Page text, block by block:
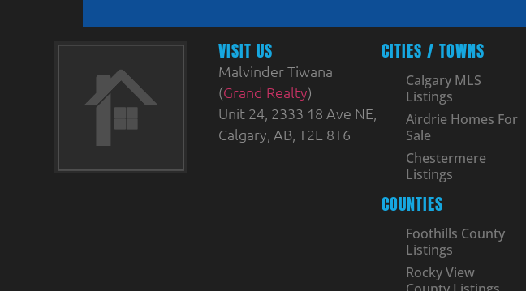
VISIT US
Malvinder Tiwana
(Grand Realty)
Unit 24, 2333 18 Ave NE,
Calgary, AB, T2E 8T6
CITIES / TOWNS
Calgary MLS
Listings
Airdrie Homes For
Sale
Chestermere
Listings
COUNTIES
Foothills County
Listings
Rocky View